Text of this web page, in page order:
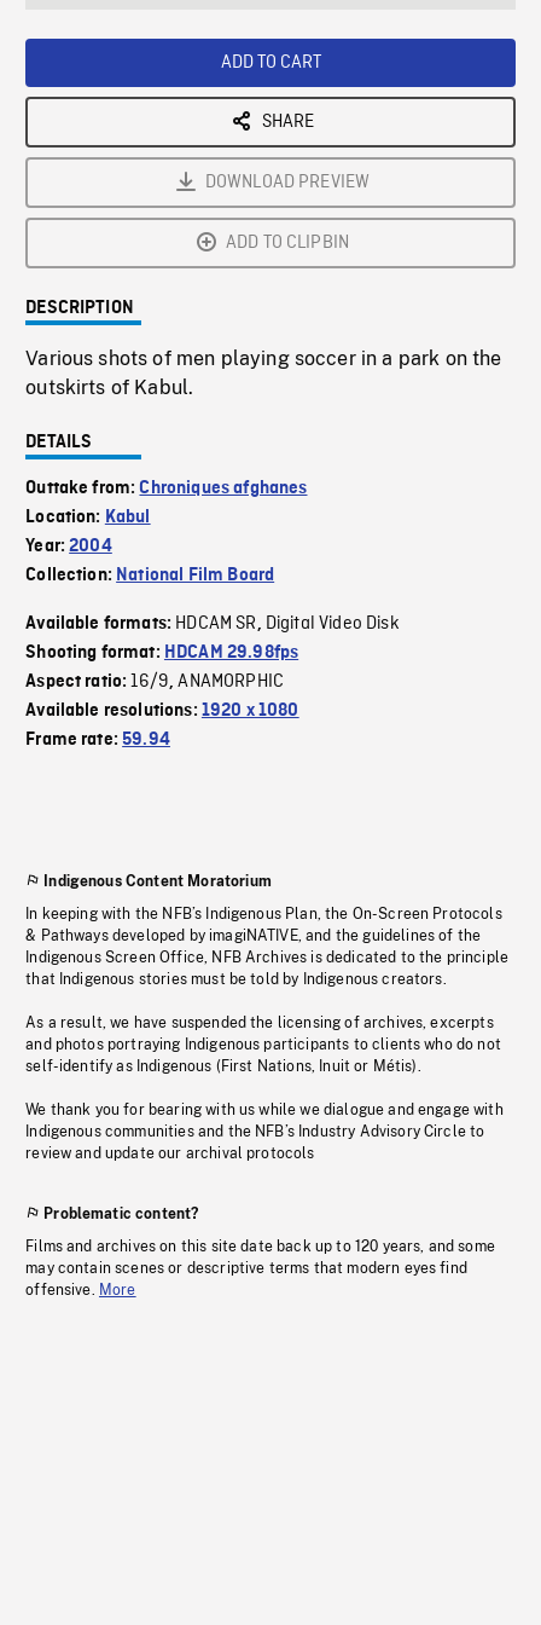
ADD TO CART
SHARE
DOWNLOAD PREVIEW
ADD TO CLIPBIN
DESCRIPTION
Various shots of men playing soccer in a park on the
outskirts of Kabul.
DETAILS
Outtake from:Chroniques afghanes
Location: Kabul
Year:2004
Collection: National Film Board
Available formats: HDCAM SR, Digital Video Disk
Shooting format: HDCAM 29.98fps
Aspect ratio:16/9,ANAMORPHIC
Available resolutions: 1920 x 1080
Frame rate:59.94
Indigenous Content Moratorium
In keeping with the NFB’s Indigenous Plan, the On-Screen Protocols
& Pathways developed by imagiNATIVE, and the guidelines of the
Indigenous Screen Office, NFB Archives is dedicated to the principle
that Indigenous stories must be told by Indigenous creators.
As a result, we have suspended the licensing of archives, excerpts
and photos portraying Indigenous participants to clients who do not
self-identify as Indigenous (First Nations, Inuit or Métis).
We thank you for bearing with us while we dialogue and engage with
Indigenous communities and the NFB’s Industry Advisory Circle to
review and update our archival protocols
Problematic content?
Films and archives on this site date back up to 120 years, and some
may contain scenes or descriptive terms that modern eyes find
offensive. More